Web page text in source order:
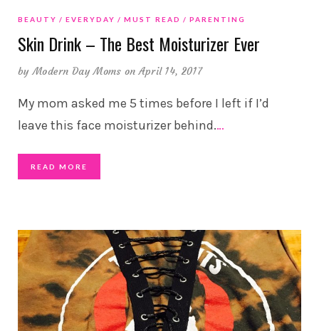
BEAUTY EVERYDAY MUST READ PARENTING
Skin Drink – The Best Moisturizer Ever
byModern Day Moms on April 14, 2017
My mom asked me 5 times before I left if I’d
leave this face moisturizer behind.…
READ MORE